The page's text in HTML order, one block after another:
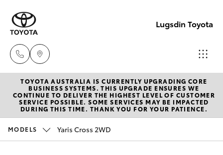
Lugsdin Toyota
Sales
(02)
6993
New Vehicles
Hatch & Sedans
Pre-Owned Vehicles
TOYOTA AUSTRALIA IS CURRENTLY UPGRADING CORE
BUSINESS SYSTEMS. THIS UPGRADE ENSURES WE
CONTINUE TO DELIVER THE HIGHEST LEVEL OF CUSTOMER
SERVICE POSSIBLE. SOME SERVICES MAY BE IMPACTED
DURING THIS TIME. THANK YOU FOR YOUR PATIENCE.
MODELS Yaris Cross 2WD